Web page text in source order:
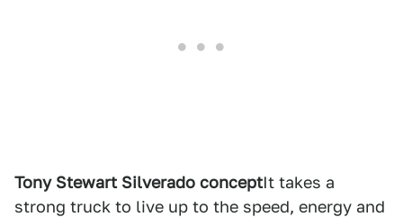
Tony Stewart Silverado conceptIt takes a
strong truck to live up to the speed, energy and